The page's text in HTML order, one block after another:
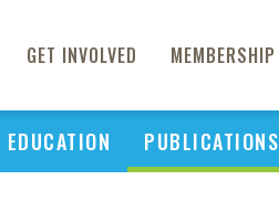
GET INVOLVED MEMBERSHIP
EDUCATION PUBLICATIONS